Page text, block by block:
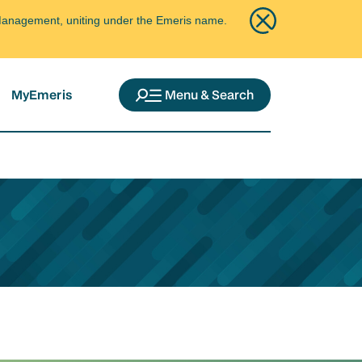
uniting under the Emeris name.
MyEmeris Menu & Search